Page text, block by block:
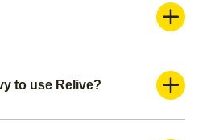
photos and adding music,
to use Relive?